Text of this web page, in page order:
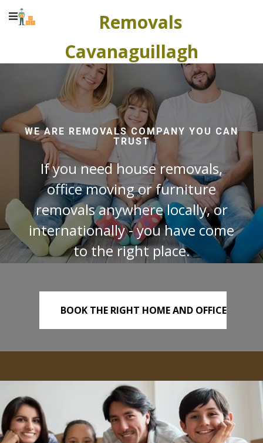
Removals
Cavanaguillagh
WE ARE REMOVALS COMPANY YOU CAN
TRUST
If you need house removals,
office moving or furniture
removals anywhere locally, or
internationally - you have come
to the right place.
BOOK THE RIGHT HOME AND OFFICE
REMOVALS TODAY!